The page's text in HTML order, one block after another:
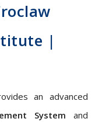
|
an advanced
System and